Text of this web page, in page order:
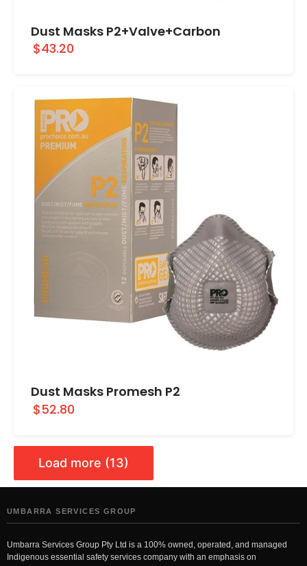
Dust Masks P2+Valve+Carbon
$43.20
Dust Masks Promesh P2
$52.80
Load more (13)
UMBARRA SERVICES GROUP
Umbarra Services Group Pty Ltd is a 100% owned, operated, and managed
Indigenous essential safety services company with an emphasis on